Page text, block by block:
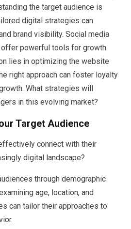
the target audience is
digital strategies can
brand visibility. Social media
powerful tools for growth.
lies in optimizing the website
right approach can foster loyalty
What strategies will
in this evolving market?
Target Audience
connect with their
digital landscape?
through demographic
age, location, and
can tailor their approaches to